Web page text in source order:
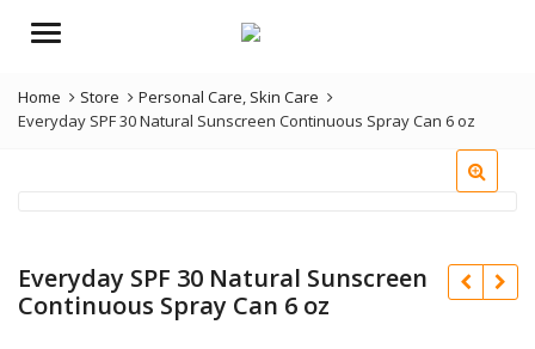
Menu
Home Store Personal Care, Skin Care
Everyday SPF 30 Natural Sunscreen Continuous Spray Can 6 oz
Everyday SPF 30 Natural Sunscreen
Continuous Spray Can 6 oz